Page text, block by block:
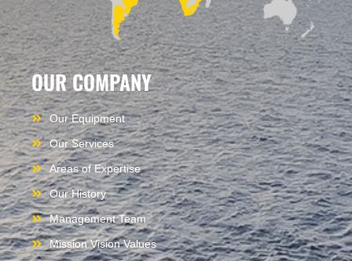
OUR COMPANY
Our Equipment
Our Services
Areas of Expertise
Our History
Management Team
Mission Vision Values